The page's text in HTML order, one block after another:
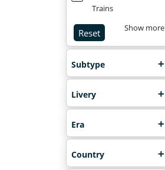
Trains
Reset Show more
Subtype
Livery
Era
Country